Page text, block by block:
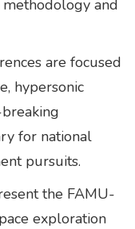
and
are focused
hypersonic
for national
pursuits.
the FAMU-
exploration